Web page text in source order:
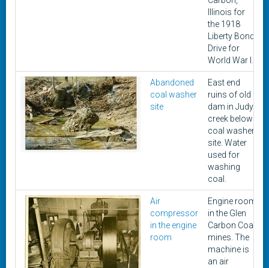
Illinois for
the 1918
Liberty Bond
Drive for
World War I.
Abandoned
coal washer
site
East end
ruins of old
dam in Judy
creek below
coal washer
site. Water
used for
washing
coal.
Air
compressor
in the engine
room
Engine room
in the Glen
Carbon Coal
mines. The
machine is
an air